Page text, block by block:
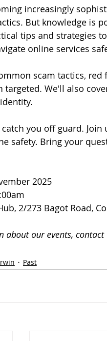
increasingly
But knowledge is
tips and strategies
online services
scam tactics,
targeted. We'll also
you off guard.
safety. Bring your
2025
2/273 Bagot Road,
about our events, contact
Past